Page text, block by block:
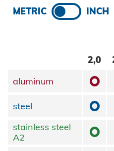
METRIC INCH
aluminum
steel
stainless steel
A2
2,0
aluminum
o
steel o
stainless steel
A2
o